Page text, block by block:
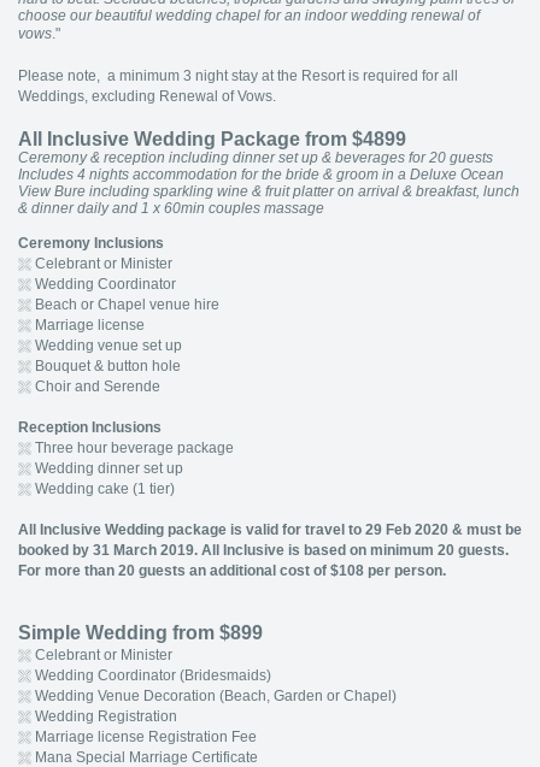
choose our beautiful wedding chapel for an indoor wedding renewal of
vows."
Please note, a minimum 3 night stay at the Resort is required for all
Weddings, excluding Renewal of Vows.
All Inclusive Wedding Package from $4899
Ceremony & reception including dinner set up & beverages for 20 guests
Includes 4 nights accommodation for the bride & groom in a Deluxe Ocean
View Bure including sparkling wine & fruit platter on arrival & breakfast, lunch
& dinner daily and 1 x 60min couples massage
Ceremony Inclusions
Celebrant or Minister
Wedding Coordinator
Beach or Chapel venue hire
Marriage license
Wedding venue set up
Bouquet & button hole
Choir and Serende
Reception Inclusions
Three hour beverage package
Wedding dinner set up
Wedding cake (1 tier)
All Inclusive Wedding package is valid for travel to 29 Feb 2020 & must be
booked by 31 March 2019. All Inclusive is based on minimum 20 guests.
For more than 20 guests an additional cost of $108 per person.
Simple Wedding from $899
Celebrant or Minister
Wedding Coordinator (Bridesmaids)
Wedding Venue Decoration (Beach, Garden or Chapel)
Wedding Registration
Marriage license Registration Fee
Mana Special Marriage Certificate